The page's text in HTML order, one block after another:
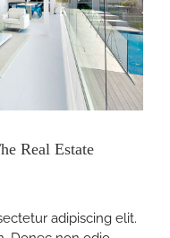
Real Estate
adipiscing elit.